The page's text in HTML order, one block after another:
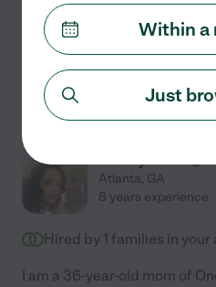
newborns, infants, toddlers
See
Atlanta, GA
8 years experience
Hired by 1 families in your
I am a 36-year-old mom of
Within a
Just